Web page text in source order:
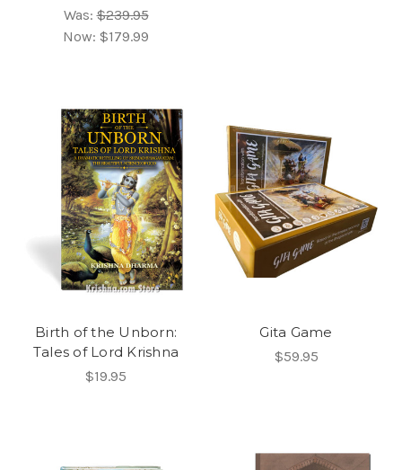
Was:$239.95
Now: $179.99
Birth of the Unborn:
Tales of Lord Krishna
$19.95
Gita Game
$59.95